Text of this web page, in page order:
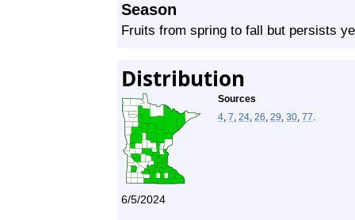
Season
Fruits from spring to fall but persists
Distribution
Sources
4, 7, 24, 26, 29, 30, 77.
6/5/2024